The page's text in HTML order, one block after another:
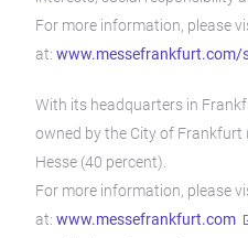
For more information, please
at: www.messefrankfurt.com/
With its headquarters in
owned by the City of
Hesse (40 percent).
For more information, please
at: www.messefrankfurt.com